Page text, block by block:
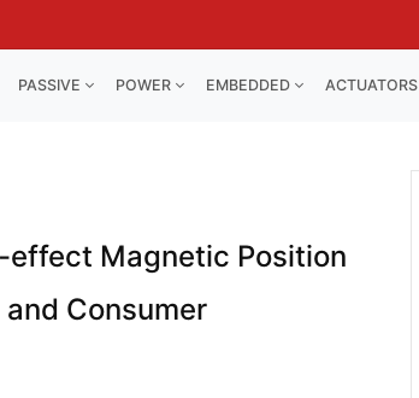
PASSIVE POWER EMBEDDED ACTUATORS
effect Magnetic Position
Consumer